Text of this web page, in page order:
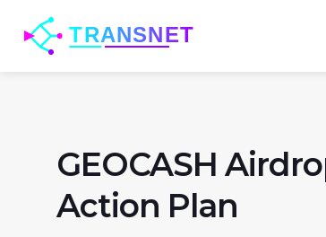
GEOCASH
Action Plan